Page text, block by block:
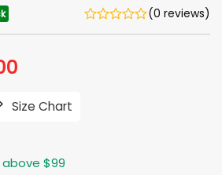
(0 reviews)
$155.00.
Size Chart
above $99